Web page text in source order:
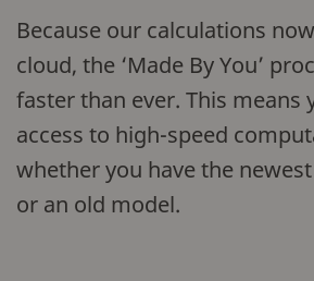
Because our calculations
cloud, the ‘Made By You’
faster than ever. This means
access to high-speed
whether you have the
or an old model.